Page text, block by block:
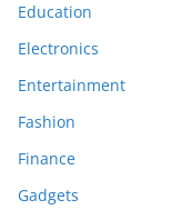
Education
Electronics
Entertainment
Fashion
Finance
Gadgets